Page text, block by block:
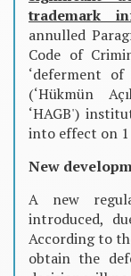
trademark
annulled
Code of
‘deferment
(‘Hükmün
‘HAGB')
into effect on 1
New
A new
introduced,
According to
obtain the